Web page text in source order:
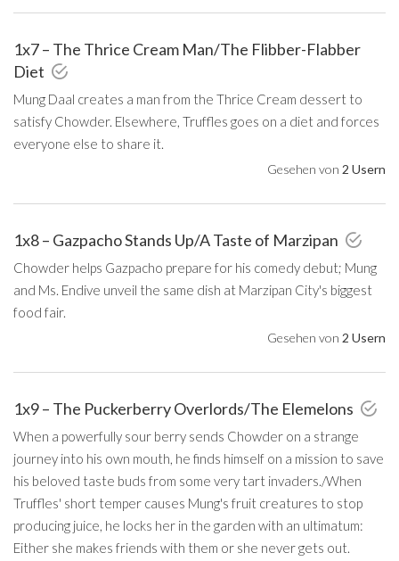
1x7 – The Thrice Cream Man/The Flibber-Flabber
Diet
Mung Daal creates a man from the Thrice Cream dessert to
satisfy Chowder. Elsewhere, Truffles goes on a diet and forces
everyone else to share it.
Gesehen von 2 Usern
1x8 – Gazpacho Stands Up/A Taste of Marzipan
Chowder helps Gazpacho prepare for his comedy debut; Mung
and Ms. Endive unveil the same dish at Marzipan City's biggest
food fair.
Gesehen von 2 Usern
1x9 – The Puckerberry Overlords/The Elemelons
When a powerfully sour berry sends Chowder on a strange
journey into his own mouth, he finds himself on a mission to save
his beloved taste buds from some very tart invaders./When
Truffles' short temper causes Mung's fruit creatures to stop
producing juice, he locks her in the garden with an ultimatum:
Either she makes friends with them or she never gets out.